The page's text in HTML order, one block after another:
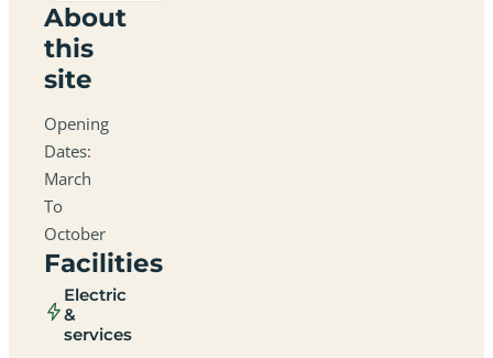
About
this
site
Opening
Dates:
March
To
October
Facilities
Electric
&
services